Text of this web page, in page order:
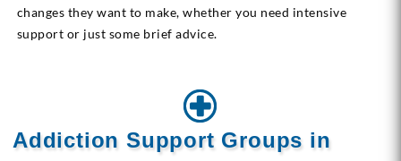
changes they want to make, whether you need intensive
support or just some brief advice.
Addiction Support Groups in